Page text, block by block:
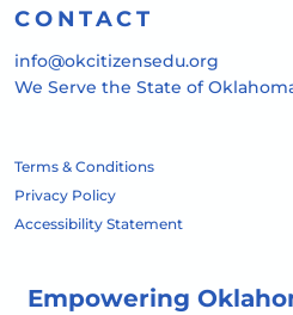
CONTACT
info@okcitizensedu.org
We Serve the State of
Terms & Conditions
Privacy Policy
Accessibility Statement
Empowering